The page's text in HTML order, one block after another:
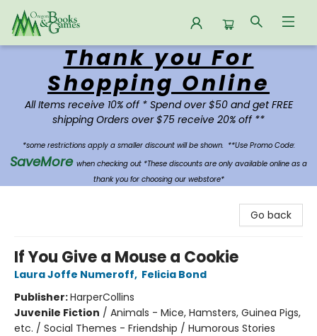
Oregon Books & Games
Thank you For
Shopping Online
All Items receive 10% off * Spend over $50 and get FREE
shipping Orders over $75 receive 20% off **
*some restrictions apply a smaller discount will be shown. **Use Promo Code:
SaveMore when checking out *These discounts are only available online as a
thank you for choosing our webstore*
Go back
If You Give a Mouse a Cookie
Laura Joffe Numeroff, Felicia Bond
Publisher:HarperCollins
Juvenile Fiction / Animals - Mice, Hamsters, Guinea Pigs,
etc. / Social Themes - Friendship / Humorous Stories